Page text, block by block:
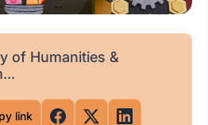
of Humanities &
link